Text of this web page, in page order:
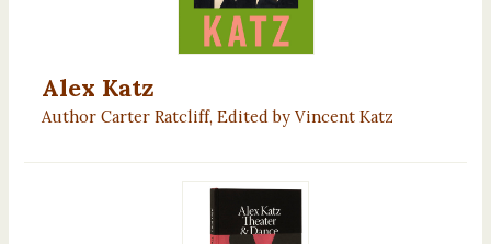
Alex Katz
Author Carter Ratcliff, Edited by Vincent Katz